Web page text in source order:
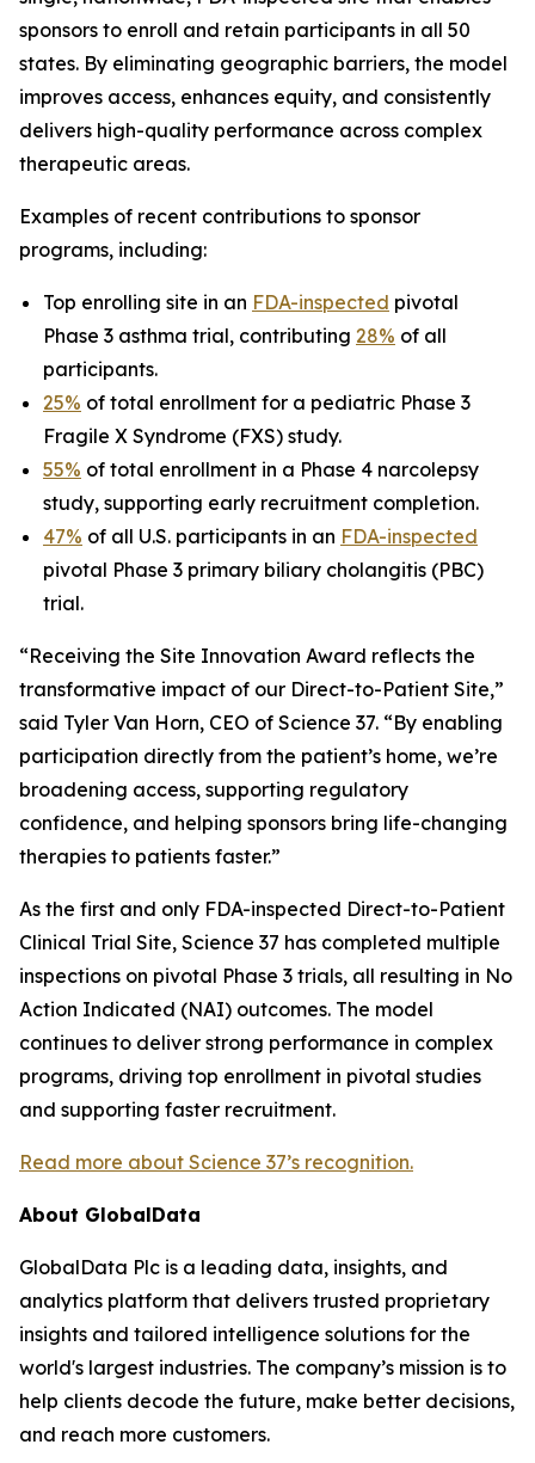
sponsors to enroll and retain participants in all 50
states. By eliminating geographic barriers, the model
improves access, enhances equity, and consistently
delivers high-quality performance across complex
therapeutic areas.
Examples of recent contributions to sponsor
programs, including:
Top enrolling site in an FDA-inspected pivotal
Phase 3 asthma trial, contributing 28% of all
participants.
25% of total enrollment for a pediatric Phase 3
Fragile X Syndrome (FXS) study.
55% of total enrollment in a Phase 4 narcolepsy
study, supporting early recruitment completion.
47% of all U.S. participants in an FDA-inspected
pivotal Phase 3 primary biliary cholangitis (PBC)
trial.
“Receiving the Site Innovation Award reflects the
transformative impact of our Direct-to-Patient Site,”
said Tyler Van Horn, CEO of Science 37. “By enabling
participation directly from the patient’s home, we’re
broadening access, supporting regulatory
confidence, and helping sponsors bring life-changing
therapies to patients faster.”
As the first and only FDA-inspected Direct-to-Patient
Clinical Trial Site, Science 37 has completed multiple
inspections on pivotal Phase 3 trials, all resulting in No
Action Indicated (NAI) outcomes. The model
continues to deliver strong performance in complex
programs, driving top enrollment in pivotal studies
and supporting faster recruitment.
Read more about Science 37’s recognition.
About GlobalData
GlobalData Plc is a leading data, insights, and
analytics platform that delivers trusted proprietary
insights and tailored intelligence solutions for the
world's largest industries. The company’s mission is to
help clients decode the future, make better decisions,
and reach more customers.